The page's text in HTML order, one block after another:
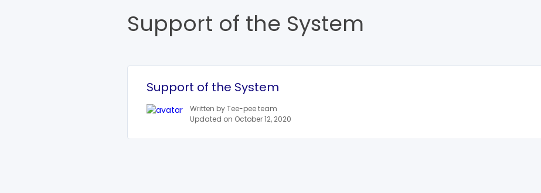
Support of the System
Support of the System
Written by Tee-pee team
Updated on October 12, 2020